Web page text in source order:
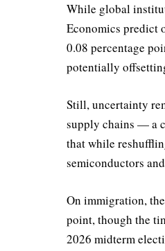
While global
Economics predict
0.08 percentage
potentially
Still, uncertainty
supply chains — a
that while
semiconductors
On immigration,
point, though the
2026 midterm